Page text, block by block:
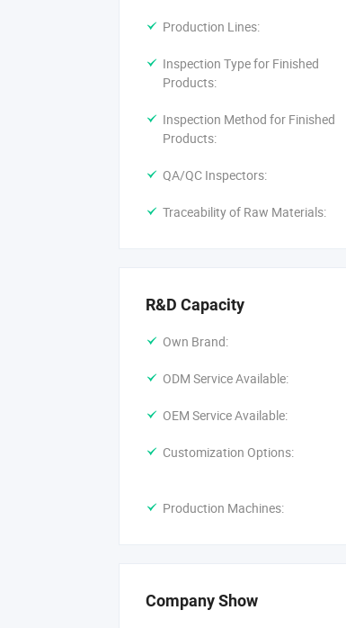
Production Lines:
Inspection Type for Finished
Products:
Inspection Method for Finished
Products:
QA/QC Inspectors:
Traceability of Raw Materials:
R&D Capacity
Own Brand:
ODM Service Available:
OEM Service Available:
Customization Options:
Production Machines:
Company Show